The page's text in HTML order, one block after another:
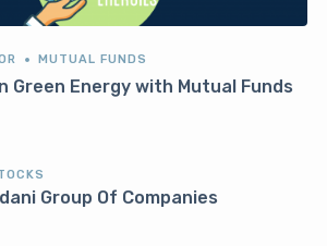
MUTUAL FUNDS
Green Energy with Mutual Funds
Group Of Companies